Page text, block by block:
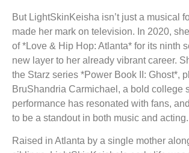
But LightSkinKeisha isn’t just a musical
made her mark on television. In 2020,
of *Love & Hip Hop: Atlanta* for its ninth
new layer to her already vibrant career.
the Starz series *Power Book II: Ghost*,
BruShandria Carmichael, a bold college
performance has resonated with fans,
to be a standout in both music and acting.
Raised in Atlanta by a single mother